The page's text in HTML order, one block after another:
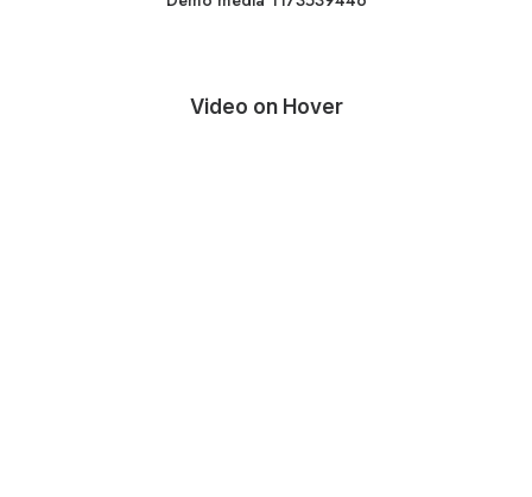
Video on Hover